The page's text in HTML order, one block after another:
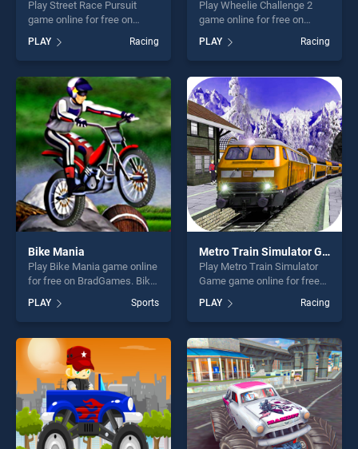
Play Street Race Pursuit
game online for free on
Pursuit stands out as one of
our top skill games, offering
endless entertainment, is
perfect for players seeking
fun and challenge....
PLAY Racing
Play Wheelie Challenge 2
game online for free on
Challenge 2 stands out as
one of our top skill games,
offering endless
entertainment, is perfect for
players seeking fun and
challenge....
PLAY Racing
Bike Mania
Play Bike Mania game online
for free on BradGames. Bike
our top skill games, offering
endless entertainment, is
perfect for players seeking
fun and challenge....
PLAY Sports
Metro Train Simulator Game
Play Metro Train Simulator
Game game online for free
on BradGames. Metro Train
Simulator Game stands out
as one of our top skill
games, offering endless
entertainment, is perfect for
players seeking fun and
challenge....
PLAY Racing